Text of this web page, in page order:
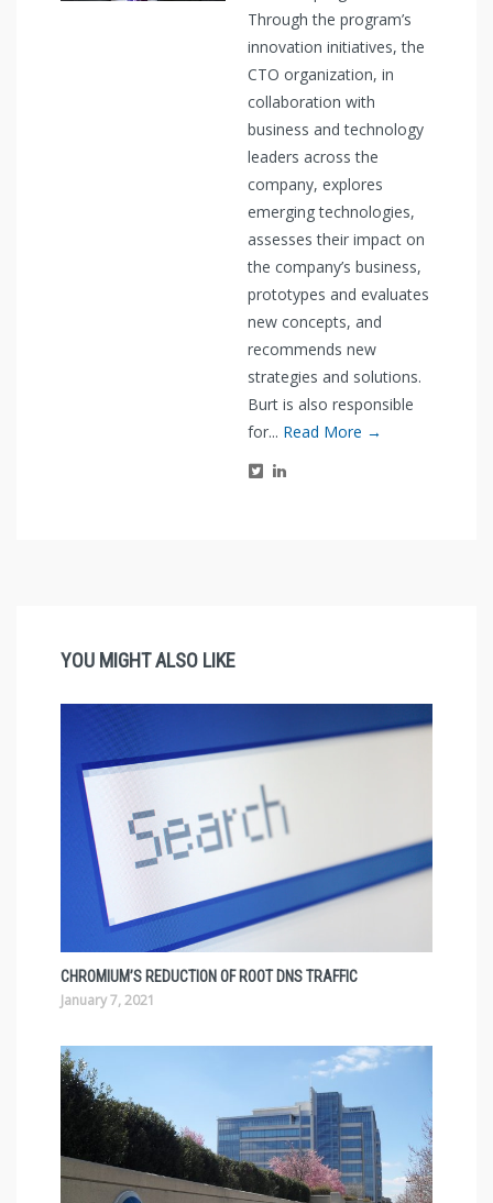
Through the program’s
innovation initiatives, the
CTO organization, in
collaboration with
business and technology
leaders across the
company, explores
emerging technologies,
assesses their impact on
the company’s business,
prototypes and evaluates
new concepts, and
recommends new
strategies and solutions.
Burt is also responsible
for... Read More →
YOU MIGHT ALSO LIKE
CHROMIUM’S REDUCTION OF ROOT DNS TRAFFIC
January 7, 2021